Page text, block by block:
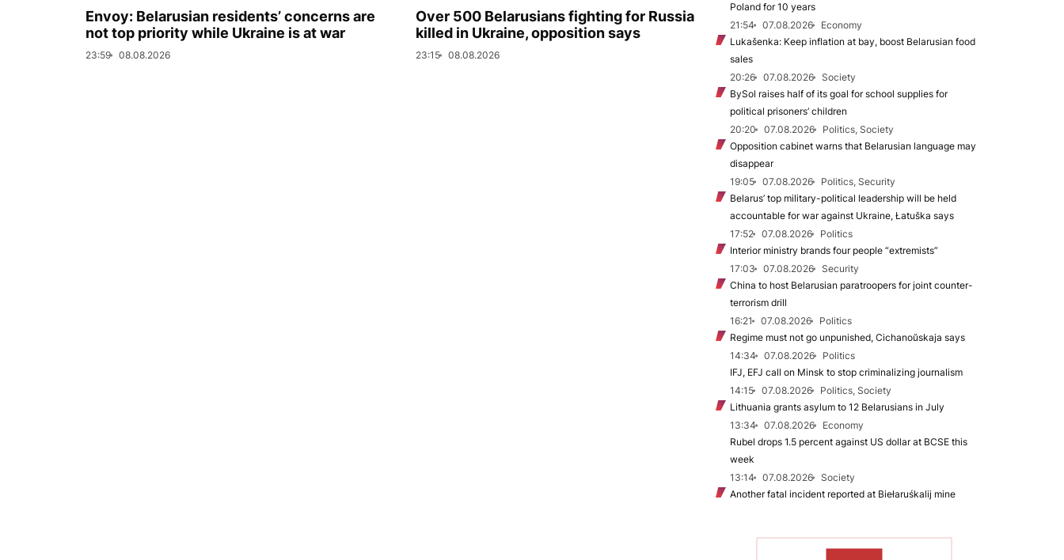
Envoy: Belarusian residents’ concerns are
not top priority while Ukraine is at war
23:59 08.08.2026
Over 500 Belarusians fighting for Russia
killed in Ukraine, opposition says
23:15 08.08.2026
Poland for 10 years
21:54
07.08.2026
Economy
Lukašenka: Keep inflation at bay, boost Belarusian food
sales
20:26
07.08.2026
Society
BySol raises half of its goal for school supplies for
political prisoners’ children
20:20
07.08.2026
Politics, Society
Opposition cabinet warns that Belarusian language may
disappear
19:05
07.08.2026
Politics, Security
Belarus’ top military-political leadership will be held
accountable for war against Ukraine, Łatuška says
17:52
07.08.2026
Politics
Interior ministry brands four people “extremists”
17:03
07.08.2026
Security
China to host Belarusian paratroopers for joint counter-
terrorism drill
16:21
07.08.2026
Politics
Regime must not go unpunished, Cichanoŭskaja says
14:34
07.08.2026
Politics
IFJ, EFJ call on Minsk to stop criminalizing journalism
14:15
07.08.2026
Politics, Society
Lithuania grants asylum to 12 Belarusians in July
13:34
07.08.2026
Economy
Rubel drops 1.5 percent against US dollar at BCSE this
week
13:14
07.08.2026
Society
Another fatal incident reported at Biełaruśkalij mine